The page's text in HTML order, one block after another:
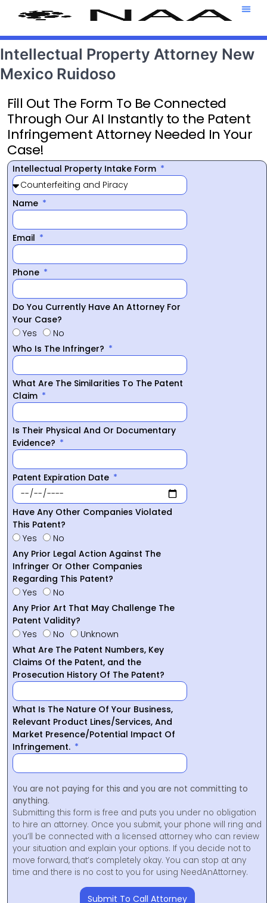
Intellectual Property Attorney New
Mexico Ruidoso
Fill Out The Form To Be Connected
Through Our AI Instantly to the Patent
Infringement Attorney Needed In Your
Case!
Intellectual Property Intake Form
Name
Email
Phone
Do You Currently Have An Attorney For
Your Case?
Yes
No
Who Is The Infringer?
What Are The Similarities To The Patent
Claim
Is Their Physical And Or Documentary
Evidence?
Patent Expiration Date
Have Any Other Companies Violated
This Patent?
Yes
No
Any Prior Legal Action Against The
Infringer Or Other Companies
Regarding This Patent?
Yes
No
Any Prior Art That May Challenge The
Patent Validity?
Yes
No
Unknown
What Are The Patent Numbers, Key
Claims Of the Patent, and the
Prosecution History Of The Patent?
What Is The Nature Of Your Business,
Relevant Product Lines/Services, And
Market Presence/Potential Impact Of
Infringement.
You are not paying for this and you are not committing to
anything.
Submitting this form is free and puts you under no obligation
to hire an attorney. Once you submit, your phone will ring and
you’ll be connected with a licensed attorney who can review
your situation and explain your options. If you decide not to
move forward, that’s completely okay. You can stop at any
time and there is no cost to you for using NeedAnAttorney.
Submit To Call Attorney